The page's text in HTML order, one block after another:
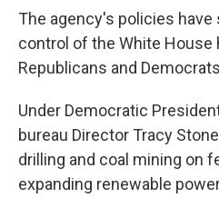
The agency's policies have
control of the White
Republicans and
Under Democratic
bureau Director Tracy
drilling and coal mining on
expanding renewable